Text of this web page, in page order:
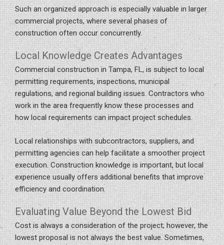
Such an organized approach is especially valuable in larger
commercial projects, where several phases of
construction often occur concurrently.
Local Knowledge Creates Advantages
Commercial construction in Tampa, FL, is subject to local
permitting requirements, inspections, municipal
regulations, and regional building issues. Contractors who
work in the area frequently know these processes and
how local requirements can impact project schedules.
Local relationships with subcontractors, suppliers, and
permitting agencies can help facilitate a smoother project
execution. Construction knowledge is important, but local
experience usually offers additional benefits that improve
efficiency and coordination.
Evaluating Value Beyond the Lowest Bid
Cost is always a consideration of the project; however, the
lowest proposal is not always the best value. Sometimes,